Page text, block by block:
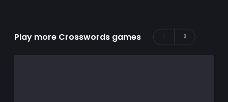
Play more Crosswords games